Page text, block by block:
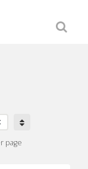
page